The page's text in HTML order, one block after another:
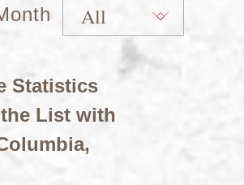
Statistics
List with